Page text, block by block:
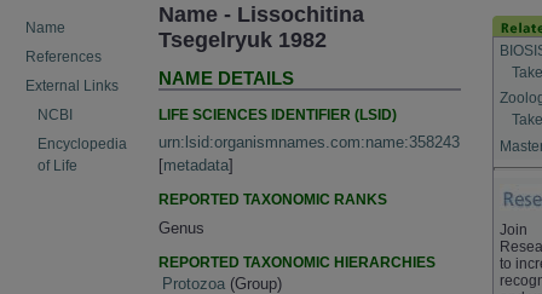
Name
References
External Links
NCBI
Encyclopedia
of Life
Name - Lissochitina
Tsegelryuk 1982
NAME DETAILS
LIFE SCIENCES IDENTIFIER (LSID)
urn:lsid:organismnames.com:name:358243
[metadata]
REPORTED TAXONOMIC RANKS
Genus
REPORTED TAXONOMIC HIERARCHIES
Protozoa (Group)
Join
to